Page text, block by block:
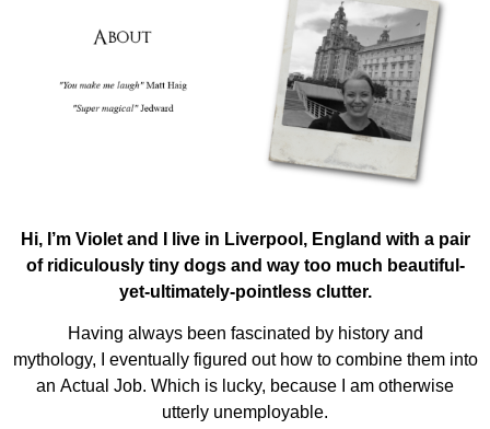
Hi, I’m Violet and I live in Liverpool, England with a pair
of ridiculously tiny dogs and way too much beautiful-
yet-ultimately-pointless clutter.
Having always been fascinated by history and
mythology,
I eventually figured out how to combine them into
an Actual Job. Which is lucky, because I am otherwise
utterly unemployable.